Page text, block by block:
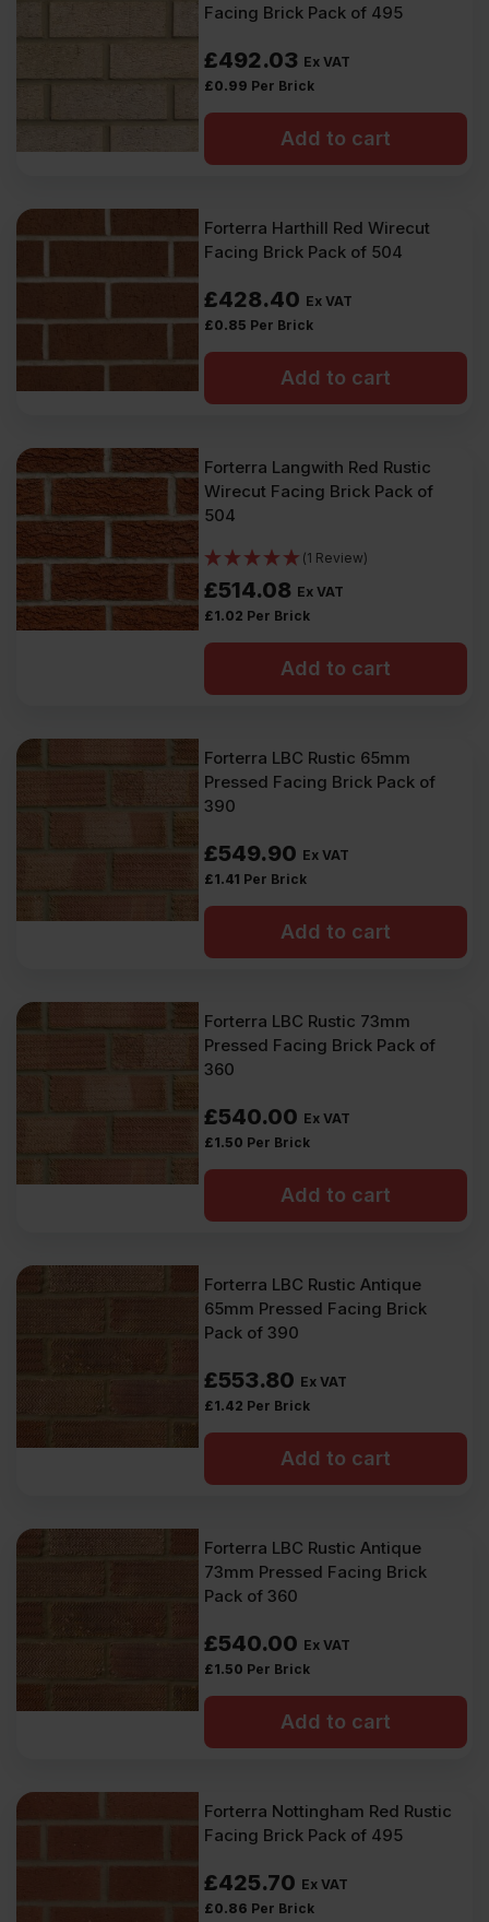
Facing Brick Pack of 495
£492.03 Ex VAT
£0.99 Per Brick
Add to cart
Forterra Harthill Red Wirecut
Facing Brick Pack of 504
£428.40 Ex VAT
£0.85 Per Brick
Add to cart
Forterra Langwith Red Rustic
Wirecut Facing Brick Pack of
504
(1 Review)
£514.08 Ex VAT
£1.02 Per Brick
Add to cart
Forterra LBC Rustic 65mm
Pressed Facing Brick Pack of
390
£549.90 Ex VAT
£1.41 Per Brick
Add to cart
Forterra LBC Rustic 73mm
Pressed Facing Brick Pack of
360
£540.00 Ex VAT
£1.50 Per Brick
Add to cart
Forterra LBC Rustic Antique
65mm Pressed Facing Brick
Pack of 390
£553.80 Ex VAT
£1.42 Per Brick
Add to cart
Forterra LBC Rustic Antique
73mm Pressed Facing Brick
Pack of 360
£540.00 Ex VAT
£1.50 Per Brick
Add to cart
Forterra Nottingham Red Rustic
Facing Brick Pack of 495
£425.70 Ex VAT
£0.86 Per Brick